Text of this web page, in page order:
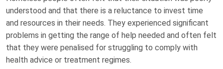
understood and that there is a reluctance to invest time
and resources in their needs. They experienced significant
problems in getting the range of help needed and often felt
that they were penalised for struggling to comply with
health advice or treatment regimes.